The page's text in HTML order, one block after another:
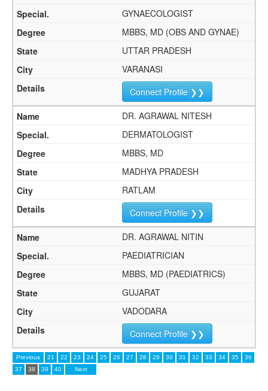
GYNAECOLOGIST
MBBS, MD (OBS AND GYNAE)
UTTAR PRADESH
VARANASI
Connect Profile ❯❯
DR. AGRAWAL NITESH
DERMATOLOGIST
MBBS, MD
MADHYA PRADESH
RATLAM
Connect Profile ❯❯
DR. AGRAWAL NITIN
PAEDIATRICIAN
MBBS, MD (PAEDIATRICS)
GUJARAT
VADODARA
Connect Profile ❯❯
Previous 21 22 23 24 25 26 27 28 29 30 31 32 33 34 35
36
37
38 39 40 Next